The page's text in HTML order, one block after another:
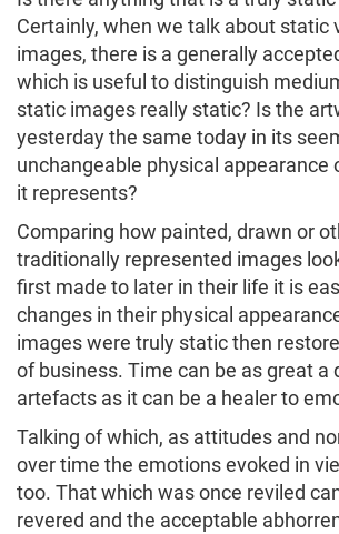
Certainly, when we talk about static
images, there is a generally
which is useful to distinguish
static images really static? Is the
yesterday the same today in its
unchangeable physical appearance
it represents?
Comparing how painted, drawn or
traditionally represented images
first made to later in their life it is
changes in their physical
images were truly static then
of business. Time can be as great a
artefacts as it can be a healer to
Talking of which, as attitudes and
over time the emotions evoked in
too. That which was once reviled
revered and the acceptable